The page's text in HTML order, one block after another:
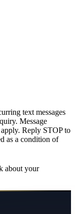
text messages
Message
apply. Reply STOP to
as a condition of
about your